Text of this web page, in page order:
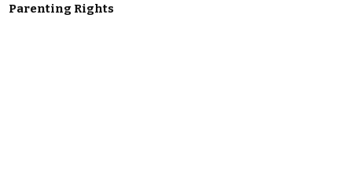
Parenting Rights